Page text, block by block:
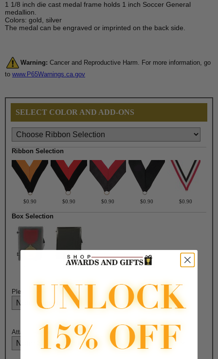
1 1/8 inch die cast medal frame holds 1 inch Soccer General
medallion.
Colors: gold, silver
The medal can be engraved or imprinted on the back side.
Warning: Cancer and Reproductive Harm. For more information, go
to www.P65Warnings.ca.gov
SELECT COLOR AND ADD-ONS
Ribbon Selection
$0.90 $0.90 $0.90 $0.90 $0.90
Box Selection
$4.50
Please select medal color:
Attach Ribbon to Medal?: